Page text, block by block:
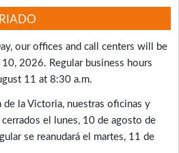
our offices and call centers will be
2026. Regular business hours
11 at 8:30 a.m.
de la Victoria, nuestras oficinas y
el lunes, 10 de agosto de
se reanudará el martes, 11 de